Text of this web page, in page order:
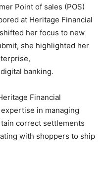
Point of sales (POS)
at Heritage Financial
her focus to new
she highlighted her
banking.
Financial
in managing
correct settlements
with shoppers to ship